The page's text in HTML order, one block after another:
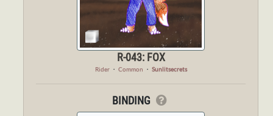
R-043: FOX
Rider・ Common ・ Sunlitsecrets
BINDING